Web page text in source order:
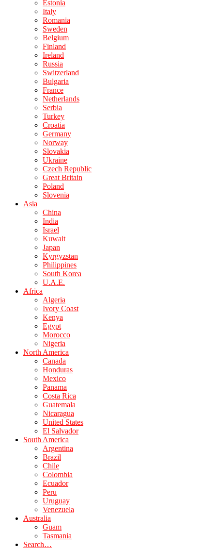
Estonia
Italy
Romania
Sweden
Belgium
Finland
Ireland
Russia
Switzerland
Bulgaria
France
Netherlands
Serbia
Turkey
Croatia
Germany
Norway
Slovakia
Ukraine
Czech Republic
Great Britain
Poland
Slovenia
Asia
China
India
Israel
Kuwait
Japan
Kyrgyzstan
Philippines
South Korea
U.A.E.
Africa
Algeria
Ivory Coast
Kenya
Egypt
Morocco
Nigeria
North America
Canada
Honduras
Mexico
Panama
Costa Rica
Guatemala
Nicaragua
United States
El Salvador
South America
Argentina
Brazil
Chile
Colombia
Ecuador
Peru
Uruguay
Venezuela
Australia
Guam
Tasmania
Search…